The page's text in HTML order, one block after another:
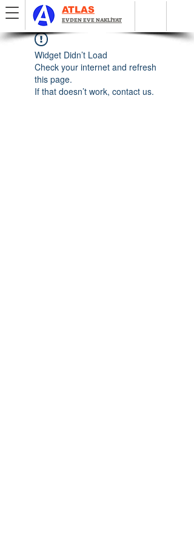
ATLAS
EVDEN EVE NAKLİYAT
Widget Didn’t Load
Check your internet and refresh
this page.
If that doesn’t work, contact us.